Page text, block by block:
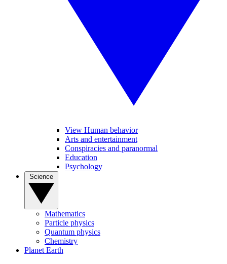
View Human behavior
Arts and entertainment
Conspiracies and paranormal
Education
Psychology
Mathematics
Particle physics
Quantum physics
Chemistry
Planet Earth